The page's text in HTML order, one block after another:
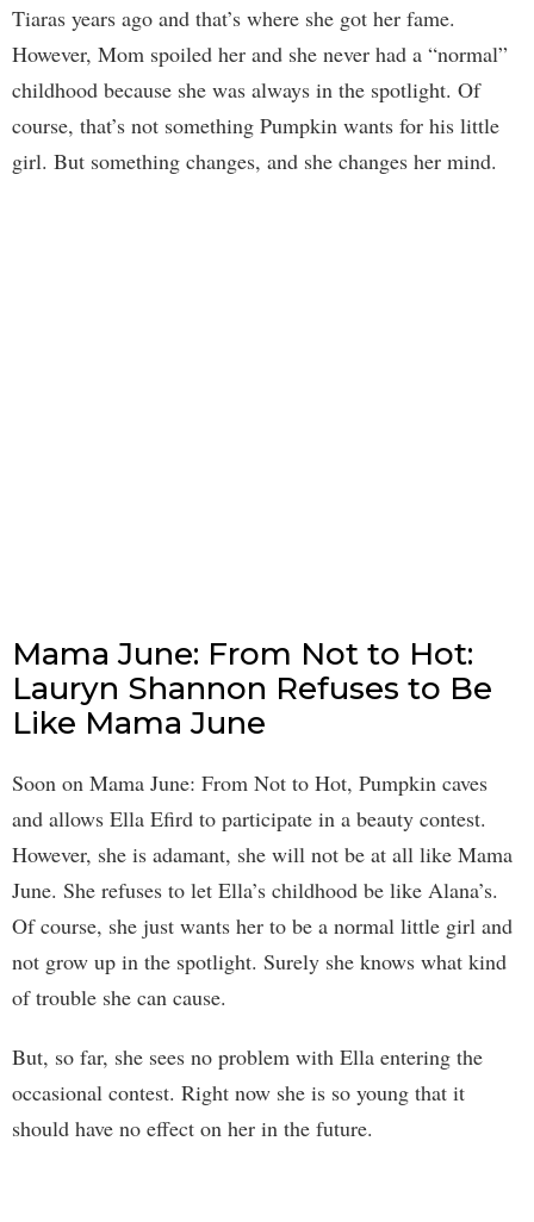
Tiaras years ago and that’s where she got her fame.
However, Mom spoiled her and she never had a “normal”
childhood because she was always in the spotlight. Of
course, that’s not something Pumpkin wants for his little
girl. But something changes, and she changes her mind.
Mama June: From Not to Hot:
Lauryn Shannon Refuses to Be
Like Mama June
Soon on Mama June: From Not to Hot, Pumpkin caves
and allows Ella Efird to participate in a beauty contest.
However, she is adamant, she will not be at all like Mama
June. She refuses to let Ella’s childhood be like Alana’s.
Of course, she just wants her to be a normal little girl and
not grow up in the spotlight. Surely she knows what kind
of trouble she can cause.
But, so far, she sees no problem with Ella entering the
occasional contest. Right now she is so young that it
should have no effect on her in the future.